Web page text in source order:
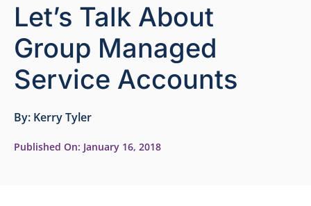
Let’s Talk About
Group Managed
Service Accounts
By: Kerry Tyler
Published On: January 16, 2018